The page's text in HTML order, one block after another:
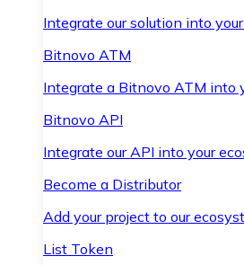
Integrate our solution into
Bitnovo ATM
Integrate a Bitnovo ATM into
Bitnovo API
Integrate our API into your
Become a Distributor
Add your project to our
List Token